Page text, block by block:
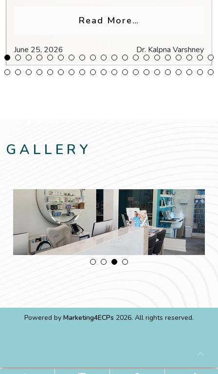
for Headaches & Eye Strain
Read More…
June 25, 2026 Dr. Kalpna Varshney
GALLERY
Powered by Marketing4ECPs 2026. All rights reserved.